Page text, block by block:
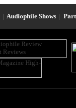
| Audiophile Shows |